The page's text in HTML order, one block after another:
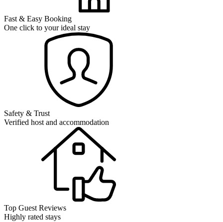
Fast & Easy Booking
One click to your ideal stay
Safety & Trust
Verified host and accommodation
Top Guest Reviews
Highly rated stays